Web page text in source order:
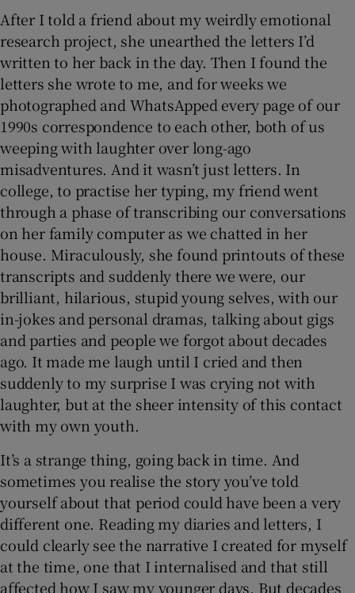
After I told a friend about my weirdly emotional
research project, she unearthed the letters I’d
written to her back in the day. Then I found the
letters she wrote to me, and for weeks we
photographed and WhatsApped every page of our
1990s correspondence to each other, both of us
weeping with laughter over long-ago
misadventures. And it wasn’t just letters. In
college, to practise her typing, my friend went
through a phase of transcribing our conversations
on her family computer as we chatted in her
house. Miraculously, she found printouts of these
transcripts and suddenly there we were, our
brilliant, hilarious, stupid young selves, with our
in-jokes and personal dramas, talking about gigs
and parties and people we forgot about decades
ago. It made me laugh until I cried and then
suddenly to my surprise I was crying not with
laughter, but at the sheer intensity of this contact
with my own youth.
It’s a strange thing, going back in time. And
sometimes you realise the story you’ve told
yourself about that period could have been a very
different one. Reading my diaries and letters, I
could clearly see the narrative I created for myself
at the time, one that I internalised and that still
affected how I saw my younger days. But decades